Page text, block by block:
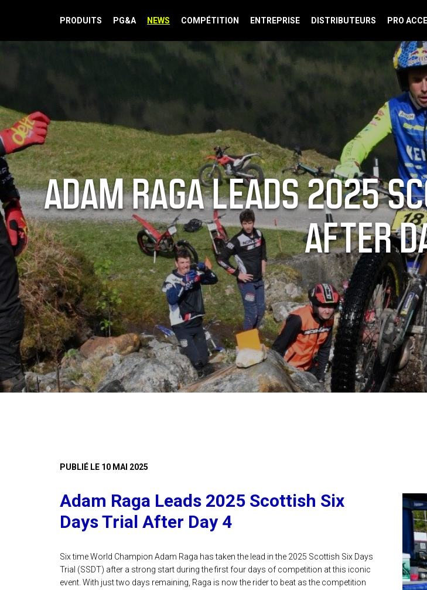
PRODUITS PG&A NEWS COMPÉTITION ENTREPRISE DISTRIBUTEURS PRO
ADAM RAGA LEADS 2025
AFTER
PUBLIÉ LE 10 MAI 2025
Adam Raga Leads 2025 Scottish Six
Days Trial After Day 4
Six time World Champion Adam Raga has taken the lead in the 2025 Scottish Six Days
Trial (SSDT) after a strong start during the first four days of competition at this iconic
event. With just two days remaining, Raga is now the rider to beat as the competition